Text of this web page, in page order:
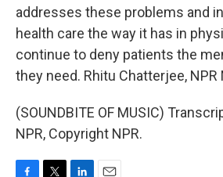
addresses these problems and
health care the way it has in
continue to deny patients the
they need. Rhitu Chatterjee, NPR
(SOUNDBITE OF MUSIC)
NPR, Copyright NPR.